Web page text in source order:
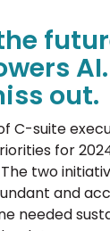
AI.
out.
C-suite
for
two
and
needed